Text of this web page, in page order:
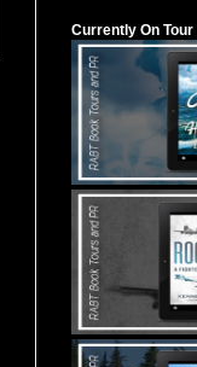
Currently On Tour